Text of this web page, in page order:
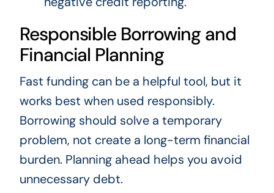
Responsible Borrowing and
Financial Planning
Fast funding can be a helpful tool, but it
works best when used responsibly.
Borrowing should solve a temporary
problem, not create a long-term financial
burden. Planning ahead helps you avoid
unnecessary debt.